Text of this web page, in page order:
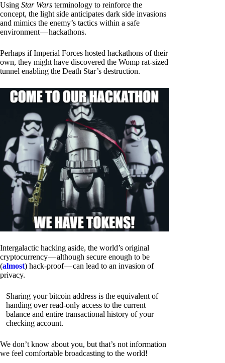
Using Star Wars terminology to reinforce the
concept, the light side anticipates dark side invasions
and mimics the enemy’s tactics within a safe
environment — hackathons.
Perhaps if Imperial Forces hosted hackathons of their
own, they might have discovered the Womp rat-sized
tunnel enabling the Death Star’s destruction.
Intergalactic hacking aside, the world’s original
cryptocurrency — although secure enough to be
(almost) hack-proof — can lead to an invasion of
privacy.
Sharing your bitcoin address is the equivalent of
handing over read-only access to the current
balance and entire transactional history of your
checking account.
We don’t know about you, but that’s not information
we feel comfortable broadcasting to the world!